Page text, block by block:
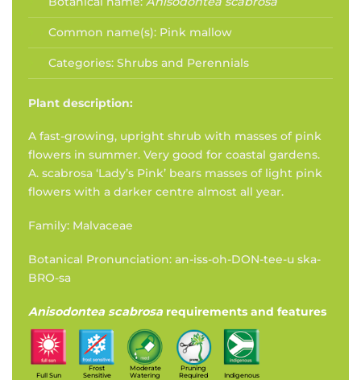
Common name(s): Pink mallow
Categories: Shrubs and Perennials
Plant description:
A fast-growing, upright shrub with masses of pink
flowers in summer. Very good for coastal gardens.
A. scabrosa ‘Lady’s Pink’ bears masses of light pink
flowers with a darker centre almost all year.
Family: Malvaceae
Botanical Pronunciation: an-iss-oh-DON-tee-u ska-
BRO-sa
Anisodontea scabrosa requirements and features
Full Sun
Frost
Sensitive
Moderate
Watering
Pruning
Required
Indigenous